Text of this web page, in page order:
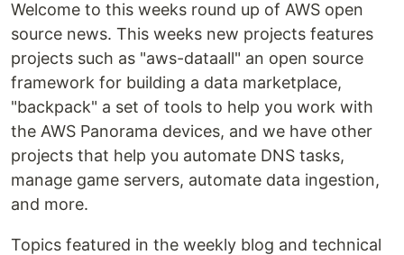
Welcome to this weeks round up of AWS open
source news. This weeks new projects features
projects such as "aws-dataall" an open source
framework for building a data marketplace,
"backpack" a set of tools to help you work with
the AWS Panorama devices, and we have other
projects that help you automate DNS tasks,
manage game servers, automate data ingestion,
and more.
Topics featured in the weekly blog and technical